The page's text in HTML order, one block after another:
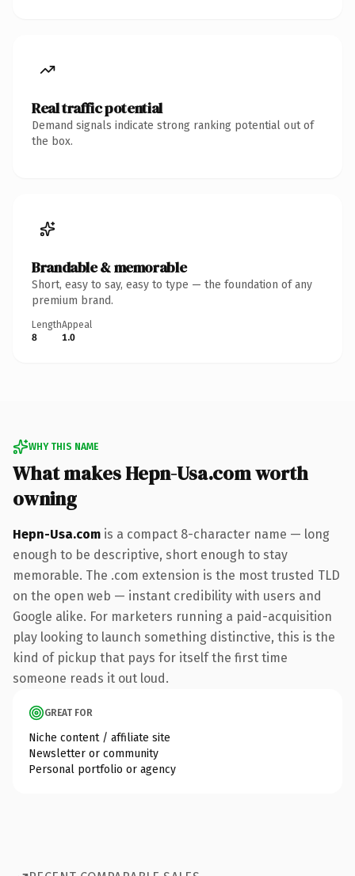
Real traffic potential
Demand signals indicate strong ranking potential out of
the box.
Brandable & memorable
Short, easy to say, easy to type — the foundation of any
premium brand.
Length
8
Appeal
1.0
WHY THIS NAME
What makes Hepn-Usa.com worth
owning
Hepn-Usa.com is a compact 8-character name — long
enough to be descriptive, short enough to stay
memorable. The .com extension is the most trusted TLD
on the open web — instant credibility with users and
Google alike. For marketers running a paid-acquisition
play looking to launch something distinctive, this is the
kind of pickup that pays for itself the first time
someone reads it out loud.
GREAT FOR
Niche content / affiliate site
Newsletter or community
Personal portfolio or agency